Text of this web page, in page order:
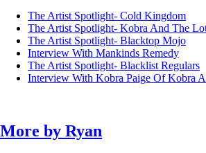
The Artist Spotlight- Cold Kingdom
The Artist Spotlight- Kobra And The
The Artist Spotlight- Blacktop Mojo
Interview With Mankinds Remedy
The Artist Spotlight- Blacklist Regulars
Interview With Kobra Paige Of Kobra
More by Ryan